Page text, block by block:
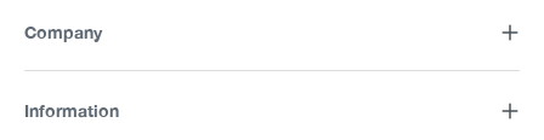
Company
Information